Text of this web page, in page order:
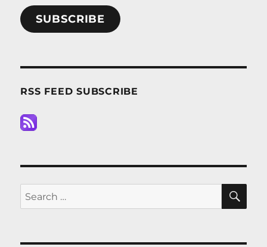
SUBSCRIBE
RSS FEED SUBSCRIBE
Search
for: